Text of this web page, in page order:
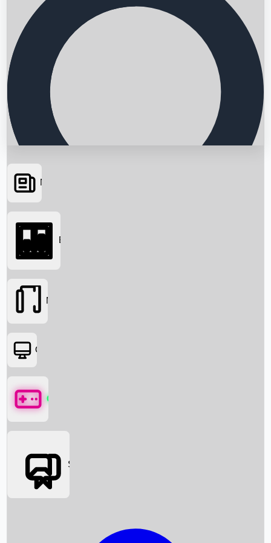
Searching...
News
Box Office News
Box Office
Movies
OTT
Games
Social Media